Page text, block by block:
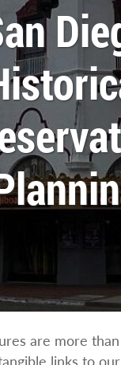
are more
links to